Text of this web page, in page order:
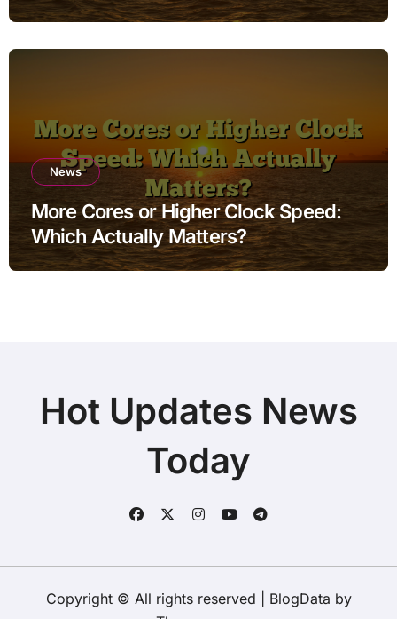
News
More Cores or Higher Clock Speed:
Which Actually Matters?
Hot Updates News
Today
Copyright © All rights reserved BlogData by